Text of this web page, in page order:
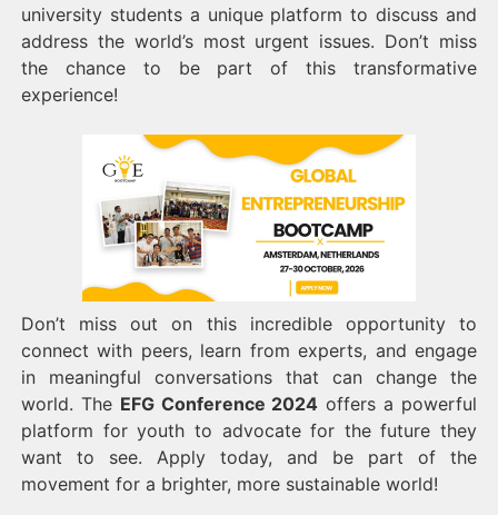
university students a unique platform to discuss and
address the world’s most urgent issues. Don’t miss
the chance to be part of this transformative
experience!
Don’t miss out on this incredible opportunity to
connect with peers, learn from experts, and engage
in meaningful conversations that can change the
world. The EFG Conference 2024 offers a powerful
platform for youth to advocate for the future they
want to see. Apply today, and be part of the
movement for a brighter, more sustainable world!